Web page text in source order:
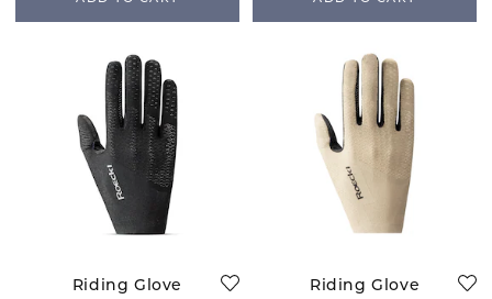
Riding Glove
Riding Glove